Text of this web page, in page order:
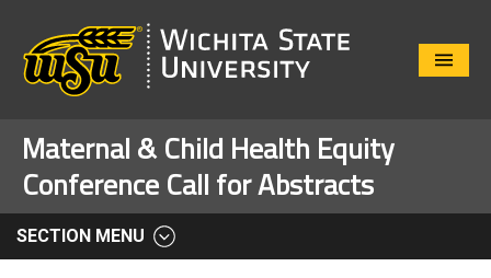
Close
Maternal & Child Health Equity
Conference Call for Abstracts
SECTION MENU